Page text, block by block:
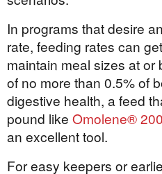
In programs that desire
rate, feeding rates can
maintain meal sizes at or
of no more than 0.5% of
digestive health, a feed
pound like Omolene® 200
an excellent tool.
For easy keepers or